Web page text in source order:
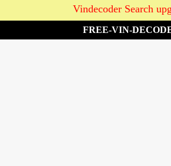
Vindecoder Search
FREE-VIN-